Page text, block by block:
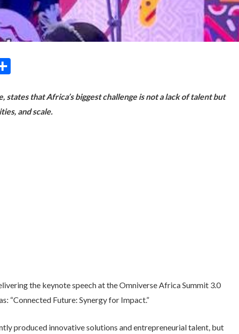
states that Africa’s biggest challenge is not a lack of talent but
and scale.
the keynote speech at the Omniverse Africa Summit 3.0
“Connected Future: Synergy for Impact.”
produced innovative solutions and entrepreneurial talent, but